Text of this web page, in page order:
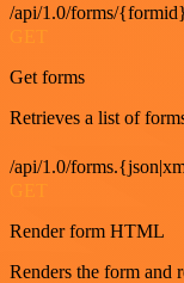
/api/1.0/forms/
GET
Get forms
Retrieves a list of
/api/1.0/
GET
Render form HTML
Renders the form and